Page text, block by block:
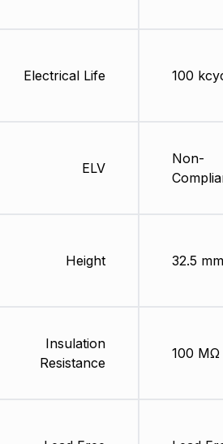
Electrical Life
ELV
Height
Insulation
Resistance
100
Non-
32.5 mm
100 MΩ